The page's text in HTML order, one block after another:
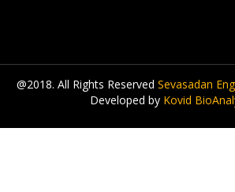
@2018. All Rights Reserved Sevasadan
Developed by Kovid